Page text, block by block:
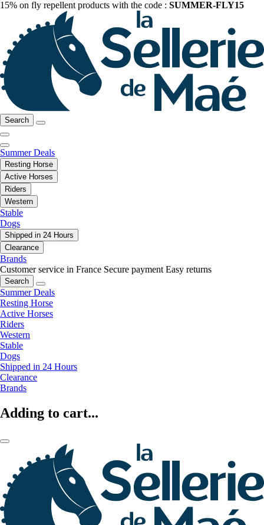
15% on fly repellent products with the code : SUMMER-FLY15
Search
Summer Deals
Resting Horse
Active Horses
Riders
Western
Stable
Dogs
Shipped in 24 Hours
Clearance
Brands
Customer service in France Secure payment Easy returns
Search
Summer Deals
Resting Horse
Active Horses
Riders
Western
Stable
Dogs
Shipped in 24 Hours
Clearance
Brands
Adding to cart...